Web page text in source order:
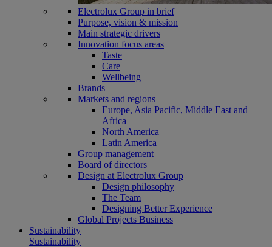
Electrolux Group in brief
Purpose, vision & mission
Main strategic drivers
Innovation focus areas
Taste
Care
Wellbeing
Brands
Markets and regions
Europe, Asia Pacific, Middle East and
Africa
North America
Latin America
Group management
Board of directors
Design at Electrolux Group
Design philosophy
The Team
Designing Better Experience
Global Projects Business
Sustainability
Sustainability